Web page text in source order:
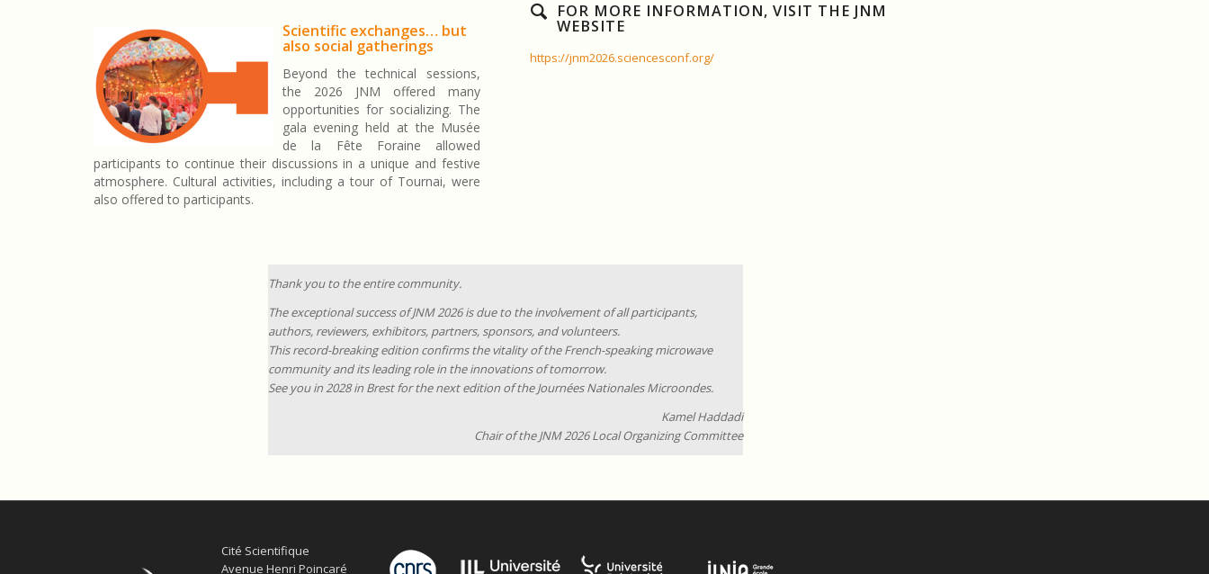
Scientific exchanges… but
also social gatherings
Beyond the technical sessions,
the 2026 JNM offered many
opportunities for socializing. The
gala evening held at the Musée
de la Fête Foraine allowed
participants to continue their discussions in a unique and festive
atmosphere. Cultural activities, including a tour of Tournai, were
also offered to participants.
FOR MORE INFORMATION, VISIT THE JNM
WEBSITE
https://jnm2026.sciencesconf.org/
Thank you to the entire community.
The exceptional success of JNM 2026 is due to the involvement of all participants,
authors, reviewers, exhibitors, partners, sponsors, and volunteers.
This record-breaking edition confirms the vitality of the French-speaking microwave
community and its leading role in the innovations of tomorrow.
See you in 2028 in Brest for the next edition of the Journées Nationales Microondes.
Kamel Haddadi
Chair of the JNM 2026 Local Organizing Committee
Cité Scientifique
Avenue Henri Poincaré